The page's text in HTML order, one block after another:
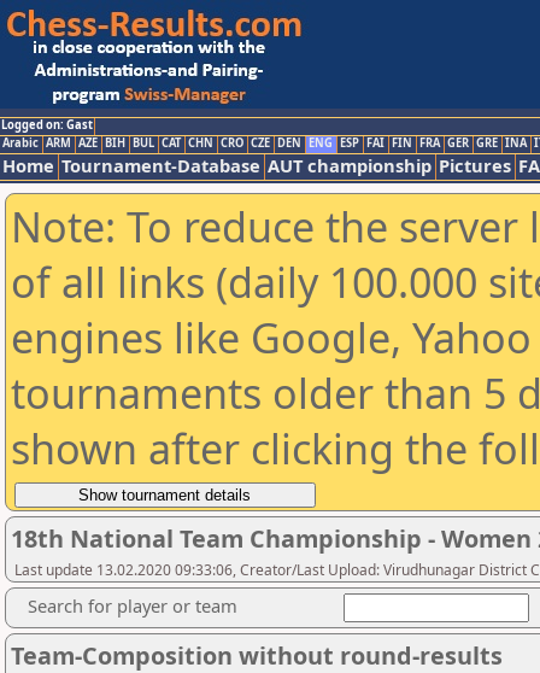
Logged on: Gast
Arabic ARM AZE BIH BUL CAT CHN CRO CZE DEN ENG ESP FAI FIN FRA GER GRE INA
Home Tournament-Database AUT championship Pictures
Note: To reduce the
of all links (daily 100.000
engines like Google,
tournaments older than 5
shown after clicking the
18th National Team Championship - Women
Last update 13.02.2020 09:33:06, Creator/Last Upload: Virudhunagar District
Search for player or team
Team-Composition without round-results